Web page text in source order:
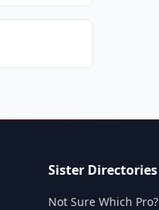
Sister Directories
Not Sure Which Pro?